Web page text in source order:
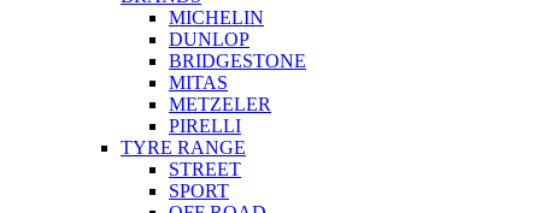
MICHELIN
DUNLOP
BRIDGESTONE
MITAS
METZELER
PIRELLI
TYRE RANGE
STREET
SPORT